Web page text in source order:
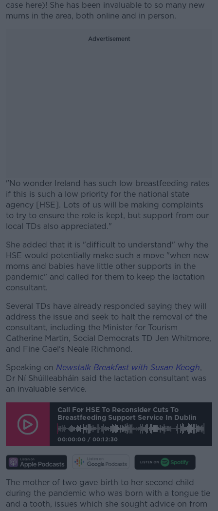
case here)! She has been invaluable to so many new
mums in the area, both online and in person.
Advertisement
"No wonder Ireland has such low breastfeeding rates
if this is such a low priority for the national state
agency [HSE]. Lots of us will be making complaints
to try to ensure the role is kept, but support from our
local TDs also appreciated."
#AD
Learn more
She added that it is "difficult to understand" why the
HSE would potentially make such a move "when new
moms and babies have little other supports in the
pandemic" and called for them to keep the lactation
consultant.
Several TDs have already responded saying they will
address the issue and seek to halt the removal of the
consultant, including the Minister for Tourism
Catherine Martin, Social Democrats TD Jen Whitmore,
and Fine Gael's Neale Richmond.
Speaking on Newstalk Breakfast with Susan Keogh,
Dr Ní Shúilleabháin said the lactation consultant was
an invaluable service.
Call For HSE To Reconsider Cuts To
Breastfeeding Support Service In Dublin
00:00:00 / 00:12:30
The mother of two gave birth to her second child
during the pandemic who was born with a tongue tie
and a tooth, issues which she sought advice on from